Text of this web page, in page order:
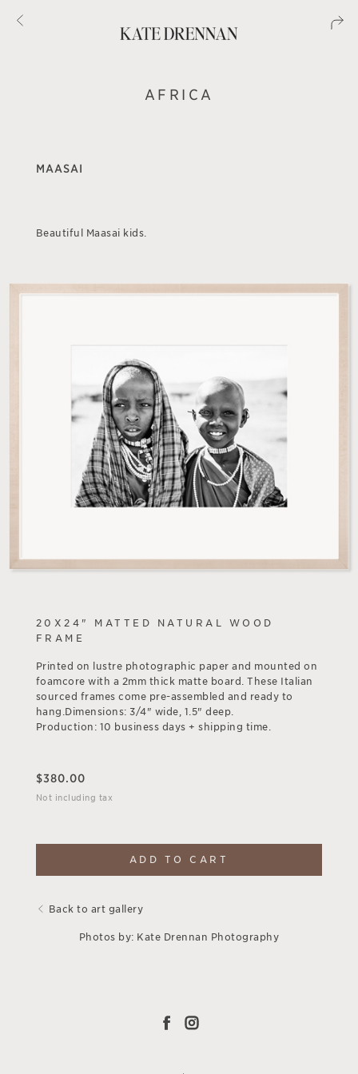
AFRICA
MAASAI
Beautiful Maasai kids.
20X24" MATTED NATURAL WOOD
FRAME
Printed on lustre photographic paper and mounted on
foamcore with a 2mm thick matte board. These Italian
sourced frames come pre-assembled and ready to
hang.Dimensions: 3/4" wide, 1.5" deep.
Production: 10 business days + shipping time.
$380.00
Not including tax
ADD TO CART
Back to art gallery
Photos by: Kate Drennan Photography